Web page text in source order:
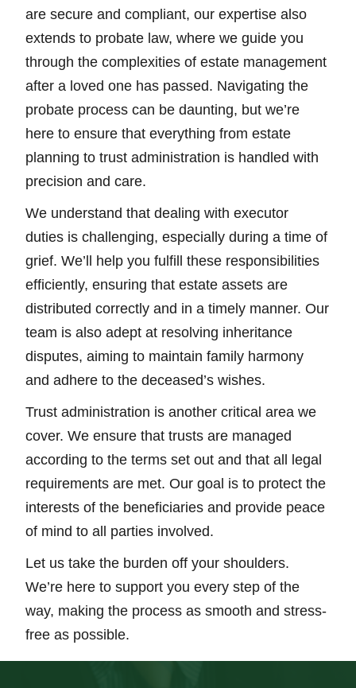
are secure and compliant, our expertise also
extends to probate law, where we guide you
through the complexities of estate management
after a loved one has passed. Navigating the
probate process can be daunting, but we’re
here to ensure that everything from estate
planning to trust administration is handled with
precision and care.
We understand that dealing with executor
duties is challenging, especially during a time of
grief. We’ll help you fulfill these responsibilities
efficiently, ensuring that estate assets are
distributed correctly and in a timely manner. Our
team is also adept at resolving inheritance
disputes, aiming to maintain family harmony
and adhere to the deceased’s wishes.
Trust administration is another critical area we
cover. We ensure that trusts are managed
according to the terms set out and that all legal
requirements are met. Our goal is to protect the
interests of the beneficiaries and provide peace
of mind to all parties involved.
Let us take the burden off your shoulders.
We’re here to support you every step of the
way, making the process as smooth and stress-
free as possible.